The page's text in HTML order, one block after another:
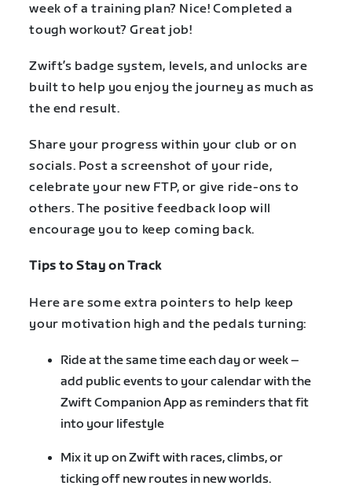
week of a training plan? Nice! Completed a
tough workout? Great job!
Zwift’s badge system, levels, and unlocks are
built to help you enjoy the journey as much as
the end result.
Share your progress within your club or on
socials. Post a screenshot of your ride,
celebrate your new FTP, or give ride-ons to
others. The positive feedback loop will
encourage you to keep coming back.
Tips to Stay on Track
Here are some extra pointers to help keep
your motivation high and the pedals turning:
Ride at the same time each day or week –
add public events to your calendar with the
Zwift Companion App as reminders that fit
into your lifestyle
Mix it up on Zwift with races, climbs, or
ticking off new routes in new worlds.